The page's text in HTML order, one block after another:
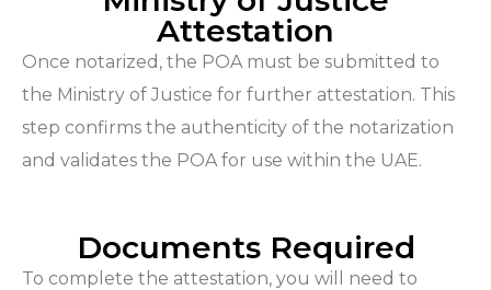
Attestation
Once notarized, the POA must be submitted to
the Ministry of Justice for further attestation. This
step confirms the authenticity of the notarization
and validates the POA for use within the UAE.
Documents Required
To complete the attestation, you will need to